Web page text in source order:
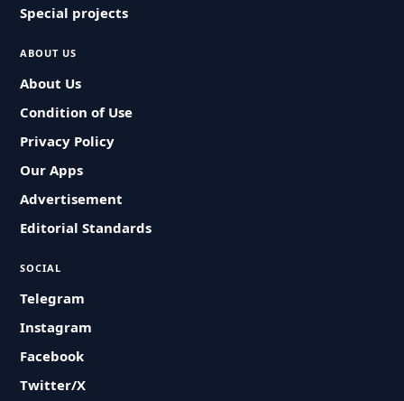
Special projects
ABOUT US
About Us
Condition of Use
Privacy Policy
Our Apps
Advertisement
Editorial Standards
SOCIAL
Telegram
Instagram
Facebook
Twitter/X